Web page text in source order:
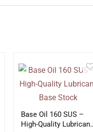
Base Oil 160 SUS –
High-Quality Lubricant